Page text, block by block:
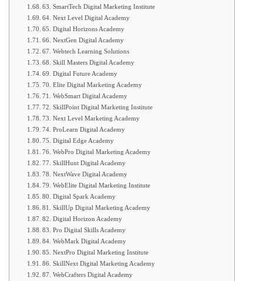
63. SmartTech Digital Marketing Institute
64. Next Level Digital Academy
65. Digital Horizons Academy
66. NextGen Digital Academy
67. Webtech Learning Solutions
68. Skill Masters Digital Academy
69. Digital Future Academy
70. Elite Digital Marketing Academy
71. WebSmart Digital Academy
72. SkillPoint Digital Marketing Institute
73. Next Level Marketing Academy
74. ProLearn Digital Academy
75. Digital Edge Academy
76. WebPro Digital Marketing Academy
77. SkillHunt Digital Academy
78. NextWave Digital Academy
79. WebElite Digital Marketing Institute
80. Digital Spark Academy
81. SkillUp Digital Marketing Academy
82. Digital Horizon Academy
83. Pro Digital Skills Academy
84. WebMark Digital Academy
85. NextPro Digital Marketing Institute
86. SkillNext Digital Marketing Academy
87. WebCrafters Digital Academy